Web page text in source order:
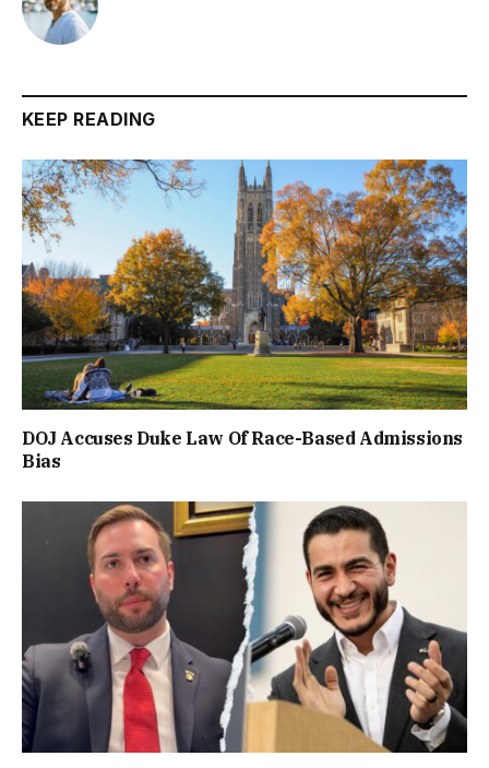
KEEP READING
DOJ Accuses Duke Law Of Race-Based Admissions
Bias